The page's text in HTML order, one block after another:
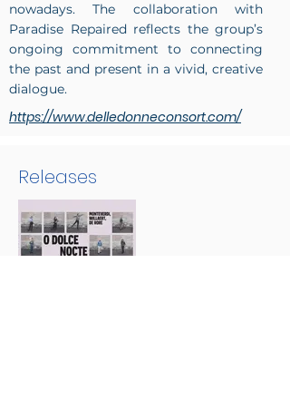
nowadays. The collaboration with
Paradise Repaired reflects the group’s
ongoing commitment to connecting
the past and present in a vivid, creative
dialogue.
https://www.delledonneconsort.com/
Releases